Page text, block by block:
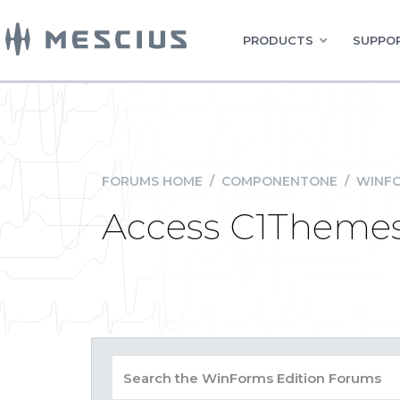
PRODUCTS
FORUMS HOME / COMPONENTONE /
Access